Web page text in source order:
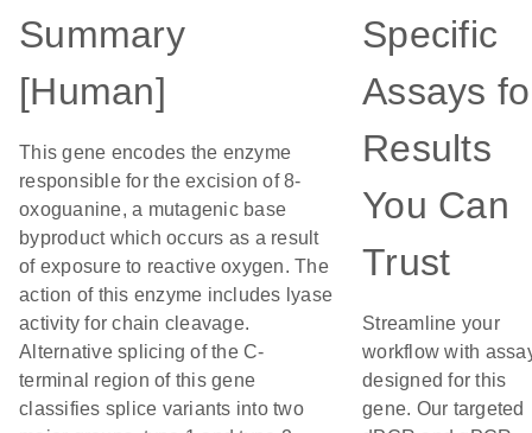
Summary
[Human]
This gene encodes the enzyme
responsible for the excision of 8-
oxoguanine, a mutagenic base
byproduct which occurs as a result
of exposure to reactive oxygen. The
action of this enzyme includes lyase
activity for chain cleavage.
Alternative splicing of the C-
terminal region of this gene
classifies splice variants into two
Specific
Assays
Results
You Can
Trust
Streamline your
workflow with
designed for this
gene. Our targeted